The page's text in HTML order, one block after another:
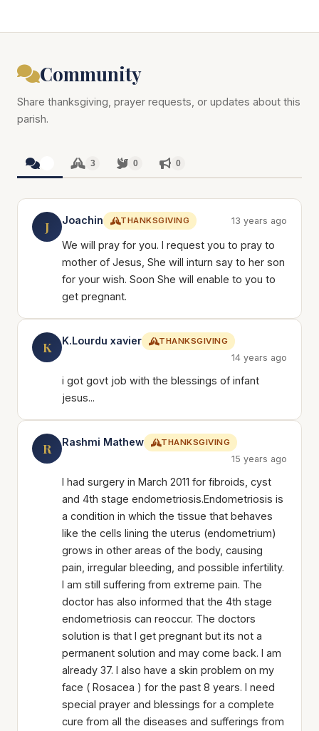
Community
Share thanksgiving, prayer requests, or updates about this
parish.
3 0 0
J Joachin THANKSGIVING 13 years ago
We will pray for you. I request you to pray to
mother of Jesus, She will inturn say to her son
for your wish. Soon She will enable to you to
get pregnant.
K K.Lourdu xavier THANKSGIVING
14 years ago
i got govt job with the blessings of infant
jesus...
R Rashmi Mathew THANKSGIVING
15 years ago
I had surgery in March 2011 for fibroids, cyst
and 4th stage endometriosis.Endometriosis is
a condition in which the tissue that behaves
like the cells lining the uterus (endometrium)
grows in other areas of the body, causing
pain, irregular bleeding, and possible infertility.
I am still suffering from extreme pain. The
doctor has also informed that the 4th stage
endometriosis can reoccur. The doctors
solution is that I get pregnant but its not a
permanent solution and may come back. I am
already 37. I also have a skin problem on my
face ( Rosacea ) for the past 8 years. I need
special prayer and blessings for a complete
cure from all the diseases and sufferings from